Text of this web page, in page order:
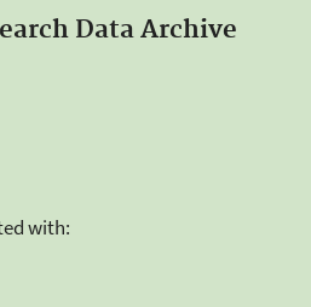
Data Archive
with: